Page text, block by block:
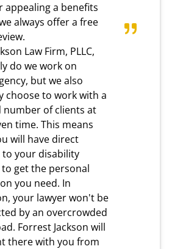
appealing a benefits
always offer a free
Law Firm, PLLC,
do we work on
but we also
choose to work with a
number of clients at
time. This means
will have direct
to your disability
to get the personal
you need. In
your lawyer won't be
by an overcrowded
Forrest Jackson will
there with you from